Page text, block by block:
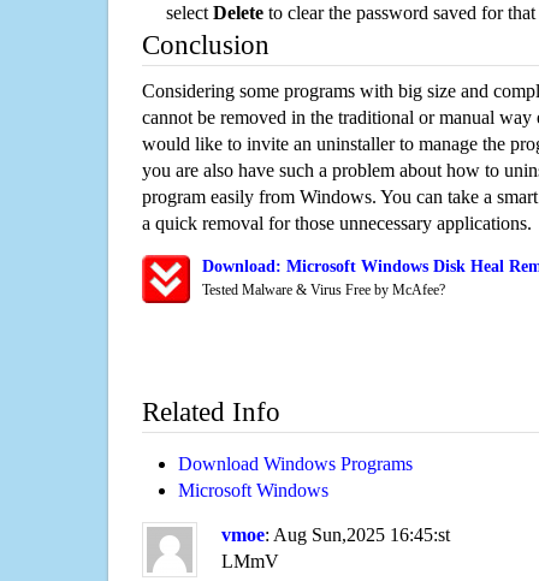
select Delete to clear the password saved for that
Conclusion
Considering some programs with big size and
cannot be removed in the traditional or manual way
would like to invite an uninstaller to manage the
you are also have such a problem about how to
program easily from Windows. You can take a
a quick removal for those unnecessary applications.
Download: Microsoft Windows Disk Heal
Tested Malware & Virus Free by McAfee?
Related Info
Download Windows Programs
Microsoft Windows
vmoe: Aug Sun,2025 16:45:st
LMmV